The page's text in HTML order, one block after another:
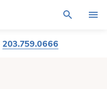
203.759.0666